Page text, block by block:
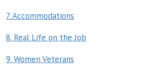
7. Accommodations
8. Real Life on the Job
9. Women Veterans